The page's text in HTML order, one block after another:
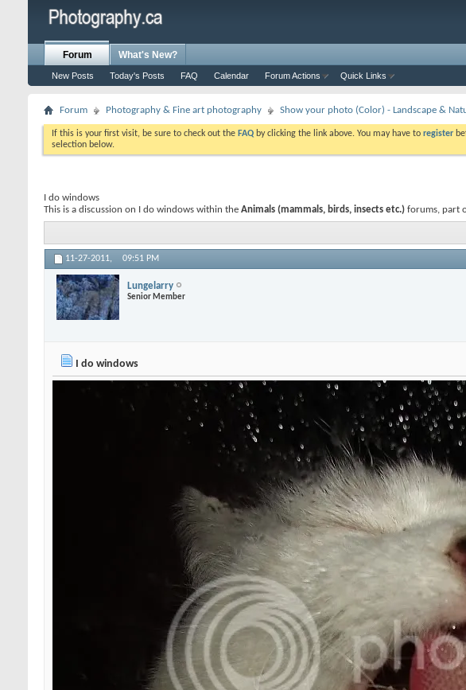
Forum
New Posts Today's Posts FAQ Calendar Forum Actions Quick Links
What's New?
Forum Photography & Fine art photography Show your photo (Color) - Landscape &
If this is your first visit, be sure to check out the FAQ by clicking the link above. You may have to register
selection below.
I do windows
This is a discussion on I do windows within the Animals (mammals, birds, insects etc.) forums, part
11-27-2011, 09:51 PM
Lungelarry
Senior Member
I do windows